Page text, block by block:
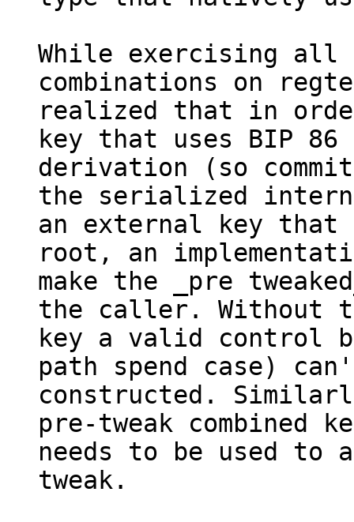
While exercising
combinations on
realized that in
key that uses BIP 86
derivation (so
the serialized
an external key that
root, an
make the _pre
the caller. Without
key a valid control
path spend case)
constructed.
pre-tweak combined
needs to be used to
tweak.